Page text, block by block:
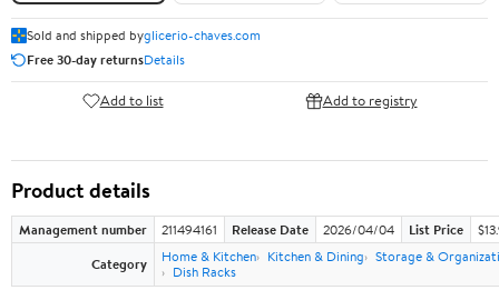
Sold and shipped byglicerio-chaves.com
Free 30-day returnsDetails
Add to list Add to registry
Product details
Management number 211494161 Release Date 2026/04/04 List Price
Category
Home & Kitchen Kitchen & Dining
Storage &
Dish Racks